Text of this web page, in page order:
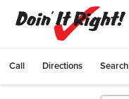
Call Directions Search